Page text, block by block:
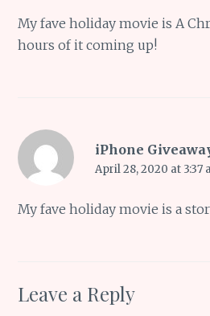
My fave holiday movie is A
hours of it coming up!
iPhone
April 28, 2020 at 3:37
My fave holiday movie is a
Leave a Reply